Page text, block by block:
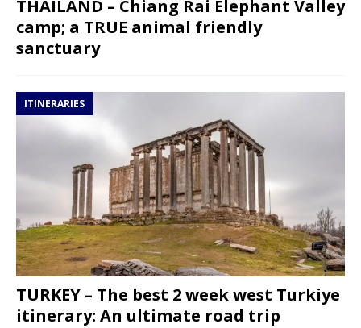
THAILAND – Chiang Rai Elephant Valley
camp; a TRUE animal friendly
sanctuary
ITINERARIES
TURKEY – The best 2 week west Turkiye
itinerary: An ultimate road trip